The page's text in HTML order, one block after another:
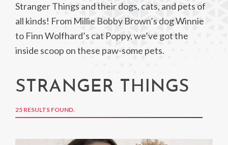
Stranger Things and their dogs, cats, and pets of
all kinds! From Millie Bobby Brown’s dog Winnie
to Finn Wolfhard’s cat Poppy, we’ve got the
inside scoop on these paw-some pets.
STRANGER THINGS
25 RESULTS FOUND.